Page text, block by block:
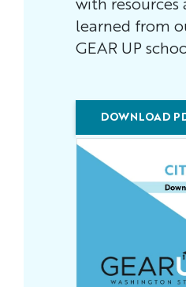
with resources
learned from
GEAR UP
DOWNLOAD